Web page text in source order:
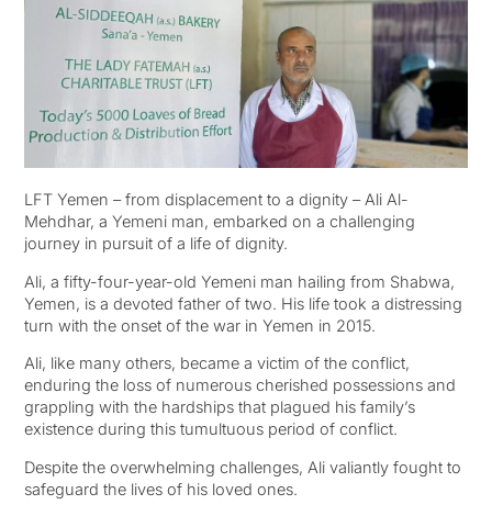
LFT Yemen – from displacement to a dignity – Ali Al-
Mehdhar, a Yemeni man, embarked on a challenging
journey in pursuit of a life of dignity.
Ali, a fifty-four-year-old Yemeni man hailing from Shabwa,
Yemen, is a devoted father of two. His life took a distressing
turn with the onset of the war in Yemen in 2015.
Ali, like many others, became a victim of the conflict,
enduring the loss of numerous cherished possessions and
grappling with the hardships that plagued his family’s
existence during this tumultuous period of conflict.
Despite the overwhelming challenges, Ali valiantly fought to
safeguard the lives of his loved ones.